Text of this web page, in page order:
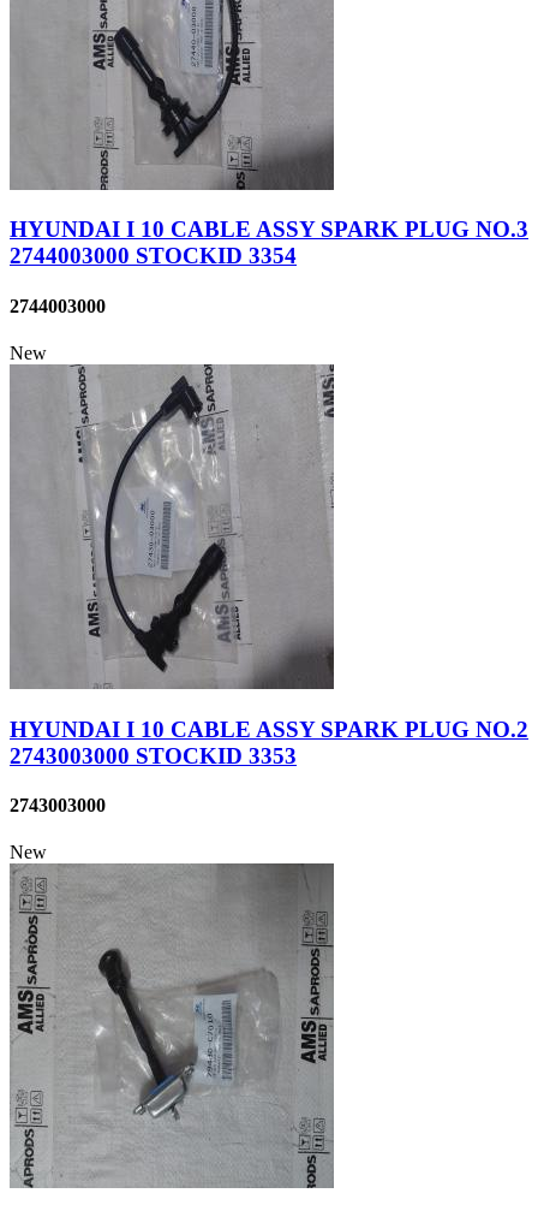
HYUNDAI I 10 CABLE ASSY SPARK PLUG NO.3
2744003000 STOCKID 3354
2744003000
New
HYUNDAI I 10 CABLE ASSY SPARK PLUG NO.2
2743003000 STOCKID 3353
2743003000
New